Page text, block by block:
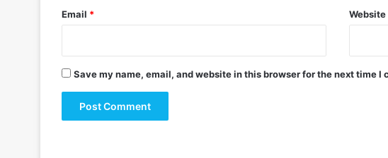
Email * Website
Save my name, email, and website in this browser for the next time I